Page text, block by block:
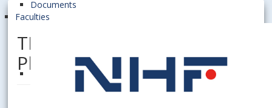
Documents
Faculties
TRNOVSKÝ, Karol, Dipl. Ing.,
PhD.